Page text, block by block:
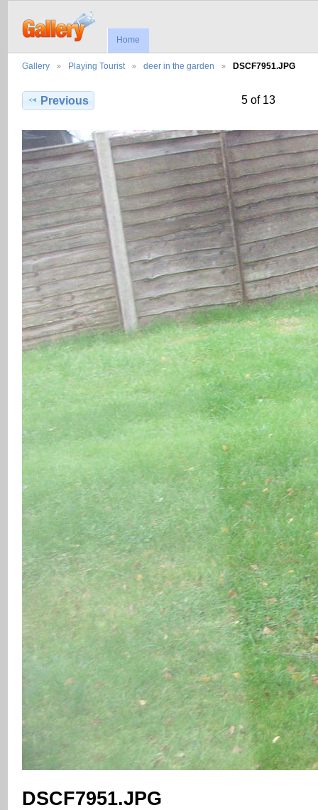
Home
Gallery Playing Tourist deer in the garden DSCF7951.JPG
Previous 5 of 13
DSCF7951.JPG